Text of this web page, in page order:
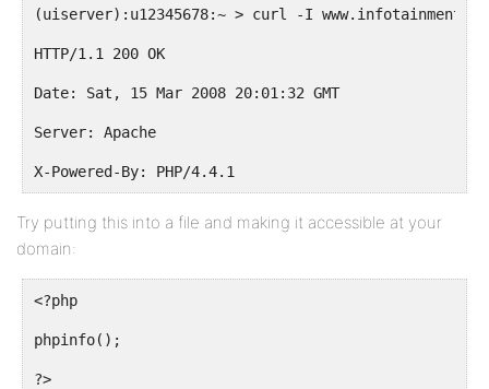
(uiserver):u12345678:~ > curl -I
HTTP/1.1 200 OK
Date: Sat, 15 Mar 2008 20:01:32 GMT
Server: Apache
X-Powered-By: PHP/4.4.1
Try putting this into a file and making it accessible at your
domain:
<?php
phpinfo();
?>